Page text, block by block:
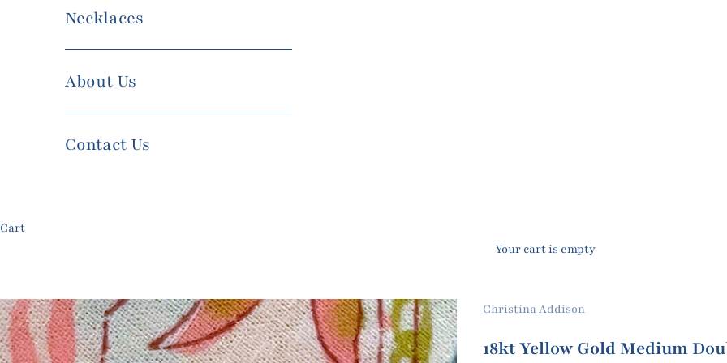
Necklaces
About Us
Contact Us
Cart
Your cart is empty
Christina Addison
18kt Yellow Gold Medium